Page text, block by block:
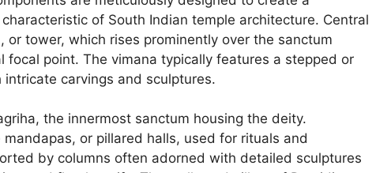
of South Indian temple architecture. Central
tower, which rises prominently over the sanctum
focal point. The vimana typically features a stepped or
carvings and sculptures.
the innermost sanctum housing the deity.
or pillared halls, used for rituals and
by columns often adorned with detailed sculptures